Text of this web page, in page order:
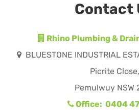
Contact
Rhino Plumbing &
BLUESTONE INDUSTRIAL
Picrite Close,
Pemulwuy NSW
Office: 0404